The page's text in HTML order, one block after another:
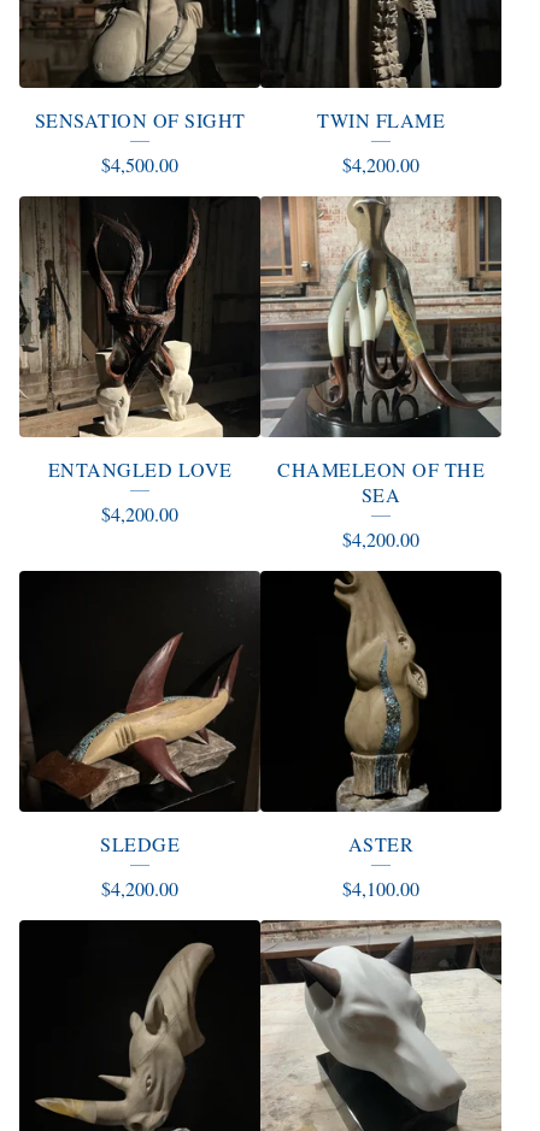
SENSATION OF SIGHT
$4,500.00
TWIN FLAME
$4,200.00
ENTANGLED LOVE
$4,200.00
CHAMELEON OF THE
SEA
$4,200.00
SLEDGE
$4,200.00
ASTER
$4,100.00